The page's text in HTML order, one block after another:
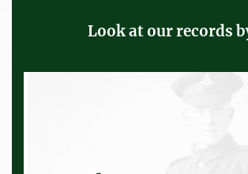
Look at our records